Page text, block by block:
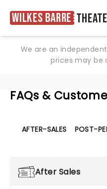
Wilkes Barre
We are an
prices may be
FAQs &
AFTER-SALES POST-
After Sales